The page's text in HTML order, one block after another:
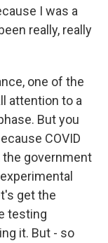
I was a
really, really
one of the
attention to a
But you
COVID
the government
get the
testing
it. But - so